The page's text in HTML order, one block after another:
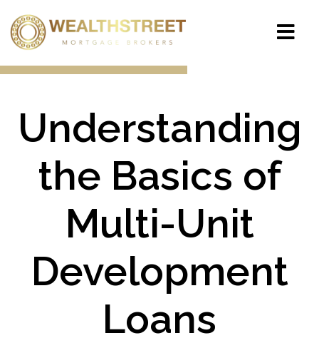
Understanding
the Basics of
Multi-Unit
Development
Loans